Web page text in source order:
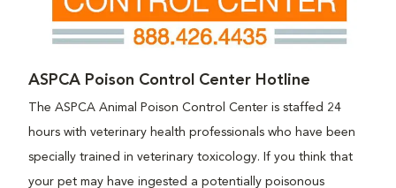
ASPCA Poison Control Center Hotline
The ASPCA Animal Poison Control Center is staffed 24
hours with veterinary health professionals who have been
specially trained in veterinary toxicology. If you think that
your pet may have ingested a potentially poisonous